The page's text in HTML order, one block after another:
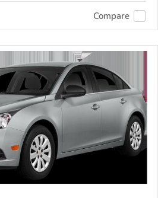
Compare